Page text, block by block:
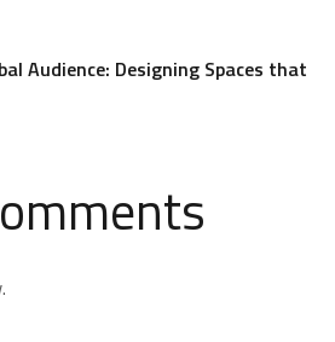
Audience: Designing Spaces that